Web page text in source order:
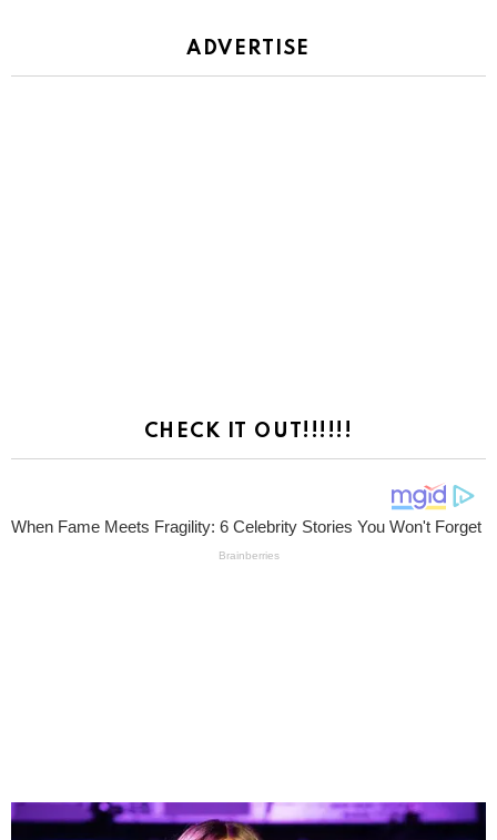
ADVERTISE
CHECK IT OUT!!!!!!